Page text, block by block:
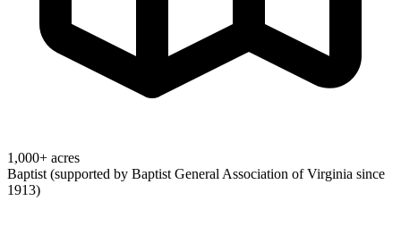
1,000+ acres
Baptist (supported by Baptist General Association of Virginia since
1913)